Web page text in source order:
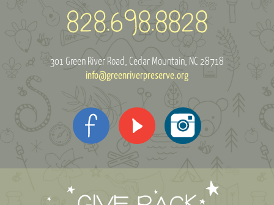
301 Green River Road Cedar Mountain, NC 28718
info@greenriverpreserve.org